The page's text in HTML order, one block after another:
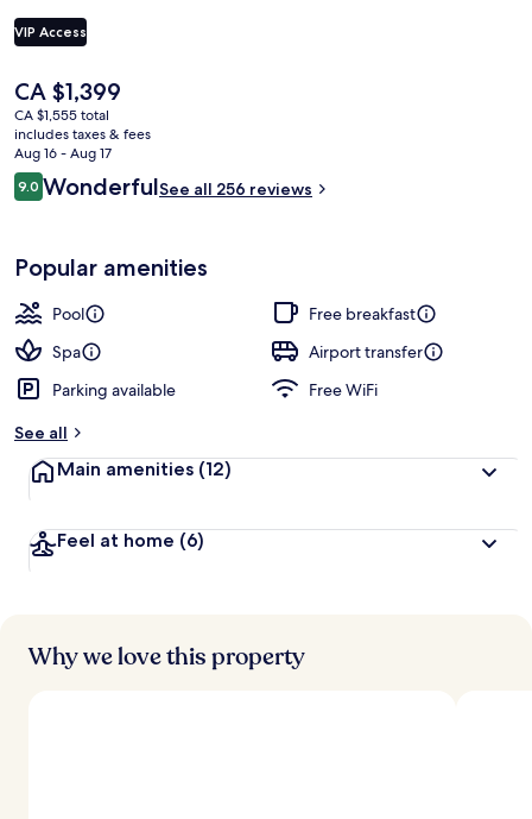
VIP Access
The
current
price
is
CA $1,399
CA $1,399
CA $1,555 total
includes taxes & fees
Aug 16 - Aug 17
Reviews
9.09.0 out of 10
WonderfulSee all 256 reviews
Popular amenities
Pool
Free breakfast
Spa
Airport transfer
Parking available
Free WiFi
See all
Main amenities (12)
Feel at home (6)
Why we love this property